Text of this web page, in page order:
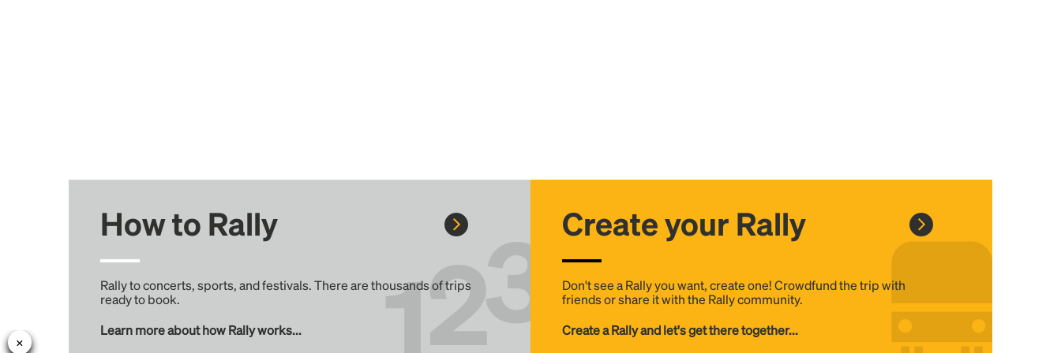
How to Rally
Rally to concerts, sports, and festivals. There are thousands of trips
ready to book.
Learn more about how Rally works...
Create your Rally
Don't see a Rally you want, create one! Crowdfund the trip with
friends or share it with the Rally community.
Create a Rally and let's get there together...